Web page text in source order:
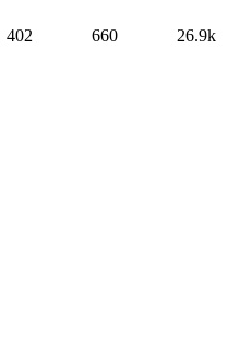
402 660 26.9k